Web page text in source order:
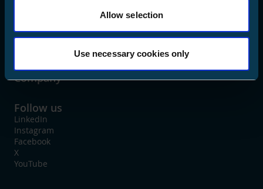
Allow selection
Use necessary cookies only
Company
Follow us
LinkedIn
Instagram
Facebook
X
YouTube